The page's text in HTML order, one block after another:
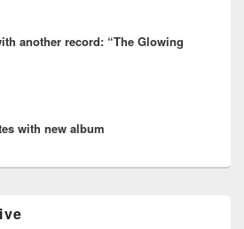
another record: “The Glowing
with new album